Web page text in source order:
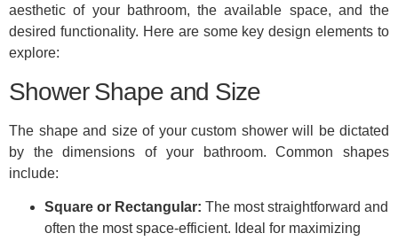
aesthetic of your bathroom, the available space, and the
desired functionality. Here are some key design elements to
explore:
Shower Shape and Size
The shape and size of your custom shower will be dictated
by the dimensions of your bathroom. Common shapes
include:
Square or Rectangular: The most straightforward and
often the most space-efficient. Ideal for maximizing